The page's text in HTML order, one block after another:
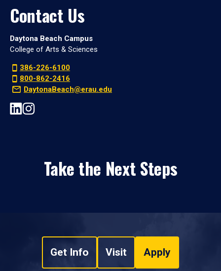
Contact Us
Daytona Beach Campus
College of Arts & Sciences
386-226-6100
800-862-2416
DaytonaBeach@erau.edu
Take the Next Steps
Get Info Visit Apply